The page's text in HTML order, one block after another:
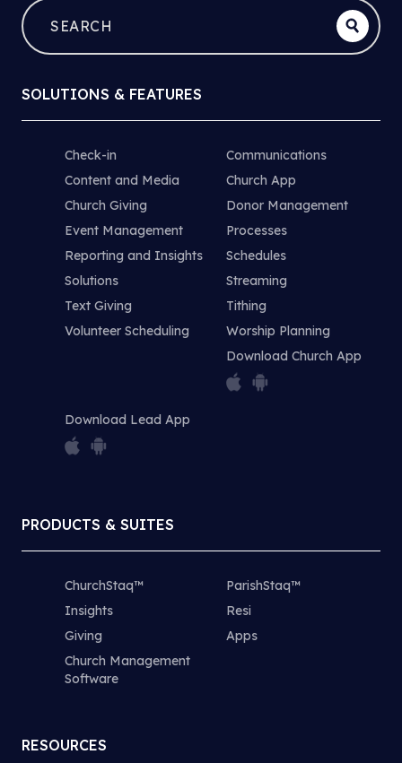
PRODUCTS & SUITES
ChurchStaq™
ParishStaq™
Insights
Resi
Giving
Apps
Church Management
Software
SOLUTIONS & FEATURES
Check-in
Communications
Content and Media
Church App
Church Giving
Donor Management
Event Management
Processes
Reporting and Insights
Schedules
Solutions
Streaming
Text Giving
Tithing
Volunteer Scheduling
Worship Planning
Download Church App
Download Lead App
RESOURCES